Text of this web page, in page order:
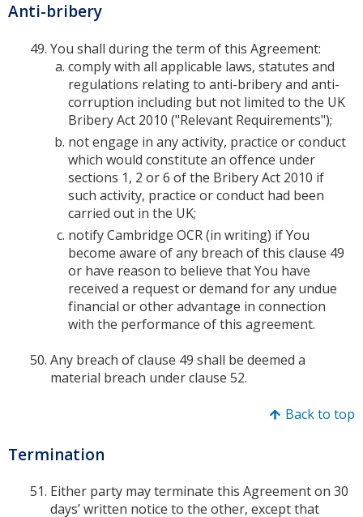
Anti-bribery
You shall during the term of this Agreement:
comply with all applicable laws, statutes and
regulations relating to anti-bribery and anti-
corruption including but not limited to the UK
Bribery Act 2010 ("Relevant Requirements");
not engage in any activity, practice or conduct
which would constitute an offence under
sections 1, 2 or 6 of the Bribery Act 2010 if
such activity, practice or conduct had been
carried out in the UK;
notify Cambridge OCR (in writing) if You
become aware of any breach of this clause 49
or have reason to believe that You have
received a request or demand for any undue
financial or other advantage in connection
with the performance of this agreement.
Any breach of clause 49 shall be deemed a
material breach under clause 52.
Back to top
Termination
Either party may terminate this Agreement on 30
days’ written notice to the other, except that